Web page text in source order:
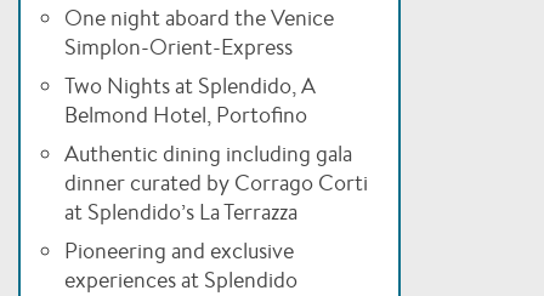
One night aboard the Venice
Simplon-Orient-Express
Two Nights at Splendido, A
Belmond Hotel, Portofino
Authentic dining including gala
dinner curated by Corrago Corti
at Splendido’s La Terrazza
Pioneering and exclusive
experiences at Splendido